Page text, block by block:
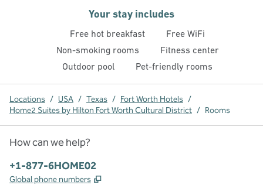
Your stay includes
Free hot breakfast
Free WiFi
Non-smoking rooms
Fitness center
Outdoor pool
Pet-friendly rooms
Locations / USA / Texas / Fort Worth Hotels /
Home2 Suites by Hilton Fort Worth Cultural District / Rooms
How can we help?
Phone:
+1-877-6HOME02
Global phone numbers ,